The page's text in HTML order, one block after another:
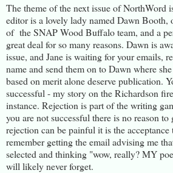
The theme of the next issue of NorthWord
editor is a lovely lady named Dawn Booth,
of the SNAP Wood Buffalo team, and a
great deal for so many reasons. Dawn is
issue, and Jane is waiting for your emails,
name and send them on to Dawn where
based on merit alone deserve publication.
successful - my story on the Richardson
instance. Rejection is part of the writing
you are not successful there is no reason
rejection can be painful it is the
remember getting the email advising me
selected and thinking "wow, really? MY
will likely never forget.